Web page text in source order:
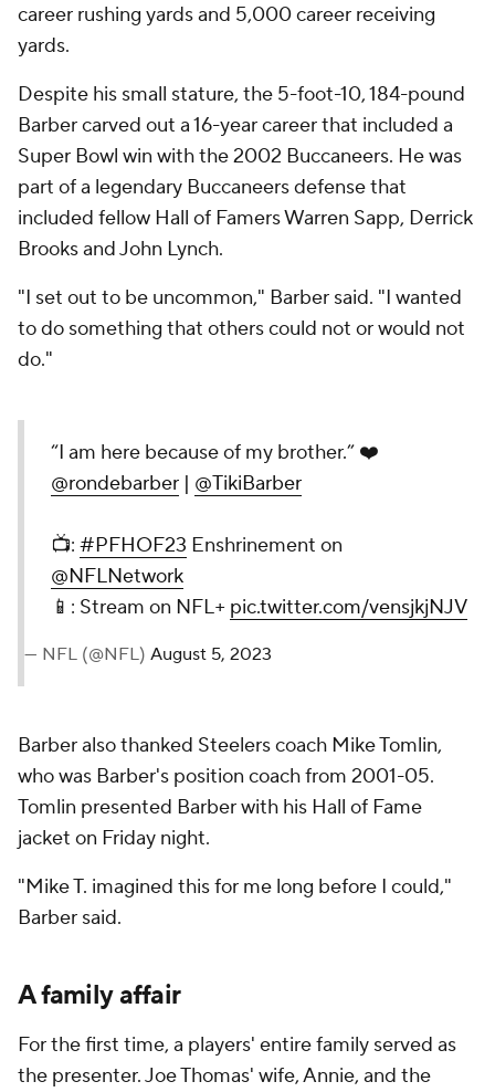
career rushing yards and 5,000 career receiving
yards.
Despite his small stature, the 5-foot-10, 184-pound
Barber carved out a 16-year career that included a
Super Bowl win with the 2002 Buccaneers. He was
part of a legendary Buccaneers defense that
included fellow Hall of Famers Warren Sapp, Derrick
Brooks and John Lynch.
"I set out to be uncommon," Barber said. "I wanted
to do something that others could not or would not
do."
“I am here because of my brother.” ❤️
@rondebarber | @TikiBarber
📺: #PFHOF23 Enshrinement on
@NFLNetwork
📱: Stream on NFL+ pic.twitter.com/vensjkjNJV
— NFL (@NFL) August 5, 2023
Barber also thanked Steelers coach Mike Tomlin,
who was Barber's position coach from 2001-05.
Tomlin presented Barber with his Hall of Fame
jacket on Friday night.
"Mike T. imagined this for me long before I could,"
Barber said.
A family affair
For the first time, a players' entire family served as
the presenter. Joe Thomas' wife, Annie, and the